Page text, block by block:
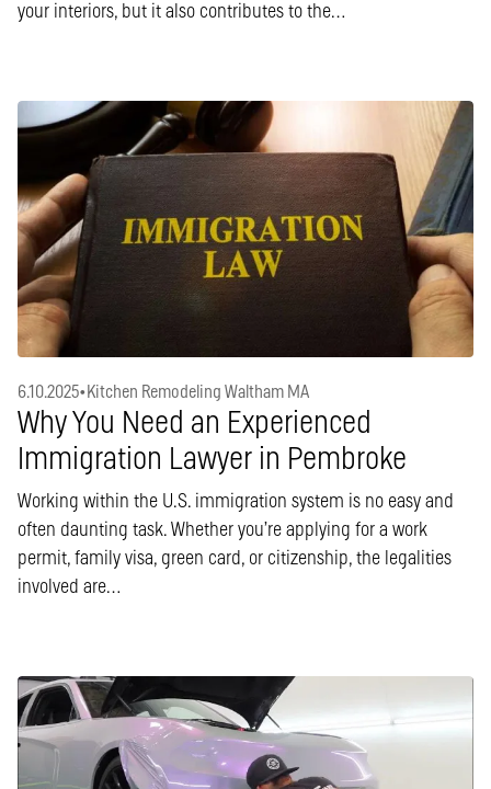
your interiors, but it also contributes to the…
6.10.2025•Kitchen Remodeling Waltham MA
Why You Need an Experienced
Immigration Lawyer in Pembroke
Working within the U.S. immigration system is no easy and
often daunting task. Whether you’re applying for a work
permit, family visa, green card, or citizenship, the legalities
involved are…